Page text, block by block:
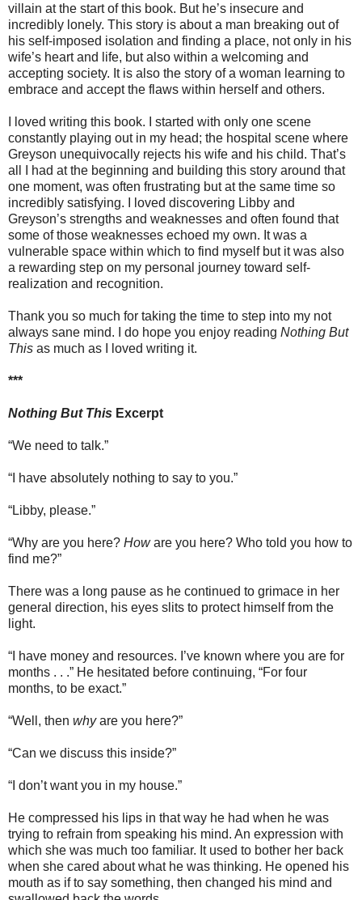
villain at the start of this book. But he’s insecure and
incredibly lonely. This story is about a man breaking out of
his self-imposed isolation and finding a place, not only in his
wife’s heart and life, but also within a welcoming and
accepting society. It is also the story of a woman learning to
embrace and accept the flaws within herself and others.
I loved writing this book. I started with only one scene
constantly playing out in my head; the hospital scene where
Greyson unequivocally rejects his wife and his child. That’s
all I had at the beginning and building this story around that
one moment, was often frustrating but at the same time so
incredibly satisfying. I loved discovering Libby and
Greyson’s strengths and weaknesses and often found that
some of those weaknesses echoed my own. It was a
vulnerable space within which to find myself but it was also
a rewarding step on my personal journey toward self-
realization and recognition.
Thank you so much for taking the time to step into my not
always sane mind. I do hope you enjoy reading Nothing But
This as much as I loved writing it.
***
Nothing But This Excerpt
“We need to talk.”
“I have absolutely nothing to say to you.”
“Libby, please.”
“Why are you here? Howare you here? Who told you how to
find me?”
There was a long pause as he continued to grimace in her
general direction, his eyes slits to protect himself from the
light.
“I have money and resources. I’ve known where you are for
months . . .” He hesitated before continuing, “For four
months, to be exact.”
“Well, then whyare you here?”
“Can we discuss this inside?”
“I don’t want you in my house.”
He compressed his lips in that way he had when he was
trying to refrain from speaking his mind. An expression with
which she was much too familiar. It used to bother her back
when she cared about what he was thinking. He opened his
mouth as if to say something, then changed his mind and